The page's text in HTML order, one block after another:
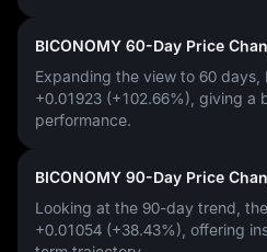
BICONOMY 60-Day Price
Expanding the view to 60 days,
+0.01923 (+102.66%) , giving a
performance.
BICONOMY 90-Day Price
Looking at the 90-day trend,
+0.01054 (+38.43%) , offering